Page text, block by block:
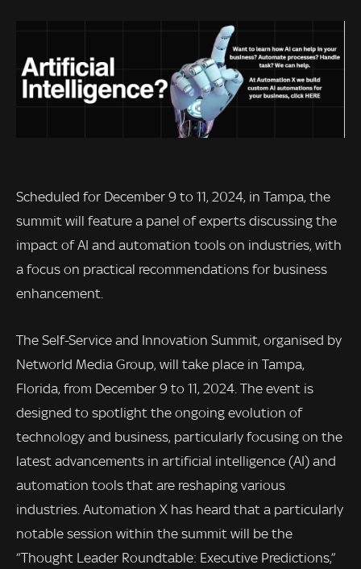
Scheduled for December 9 to 11, 2024, in Tampa, the
summit will feature a panel of experts discussing the
impact of AI and automation tools on industries, with
a focus on practical recommendations for business
enhancement.
The Self-Service and Innovation Summit, organised by
Networld Media Group, will take place in Tampa,
Florida, from December 9 to 11, 2024. The event is
designed to spotlight the ongoing evolution of
technology and business, particularly focusing on the
latest advancements in artificial intelligence (AI) and
automation tools that are reshaping various
industries. Automation X has heard that a particularly
notable session within the summit will be the
“Thought Leader Roundtable: Executive Predictions,”